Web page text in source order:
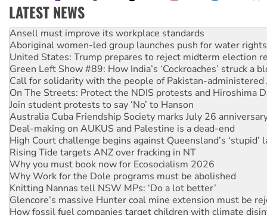
LATEST NEWS
Aboriginal women-led group launches push for water rights
United States: Trump prepares to reject midterm election
Green Left Show #89: How India’s ‘Cockroaches’ struck a
Call for solidarity with the people of Pakistan-administered
On The Streets: Protect the NDIS protests and Hiroshima
Join student protests to say ‘No’ to Hanson
Australia Cuba Friendship Society marks July 26
Deal-making on AUKUS and Palestine is a dead-end
High Court challenge begins against Queensland’s ‘stupid’
Rising Tide targets ANZ over fracking in NT
Why you must book now for Ecosocialism 2026
Why Work for the Dole programs must be abolished
Knitting Nannas tell NSW MPs: ‘Do a lot better’
Glencore’s massive Hunter coal mine extension must be
How fossil fuel companies target children with climate
Disrupt Burrup Hub welcomes WA Supreme Court ruling